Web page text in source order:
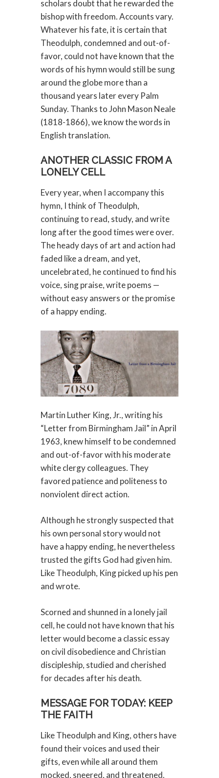
scholars doubt that he rewarded the
bishop with freedom. Accounts vary.
Whatever his fate, it is certain that
Theodulph, condemned and out-of-
favor, could not have known that the
words of his hymn would still be sung
around the globe more than a
thousand years later every Palm
Sunday. Thanks to John Mason Neale
(1818-1866), we know the words in
English translation.
ANOTHER CLASSIC FROM A
LONELY CELL
Every year, when I accompany this
hymn, I think of Theodulph,
continuing to read, study, and write
long after the good times were over.
The heady days of art and action had
faded like a dream, and yet,
uncelebrated, he continued to find his
voice, sing praise, write poems —
without easy answers or the promise
of a happy ending.
Martin Luther King, Jr., writing his
“Letter from Birmingham Jail” in April
1963, knew himself to be condemned
and out-of-favor with his moderate
white clergy colleagues. They
favored patience and politeness to
nonviolent direct action.
Although he strongly suspected that
his own personal story would not
have a happy ending, he nevertheless
trusted the gifts God had given him.
Like Theodulph, King picked up his pen
and wrote.
Scorned and shunned in a lonely jail
cell, he could not have known that his
letter would become a classic essay
on civil disobedience and Christian
discipleship, studied and cherished
for decades after his death.
MESSAGE FOR TODAY: KEEP
THE FAITH
Like Theodulph and King, others have
found their voices and used their
gifts, even while all around them
mocked, sneered, and threatened.